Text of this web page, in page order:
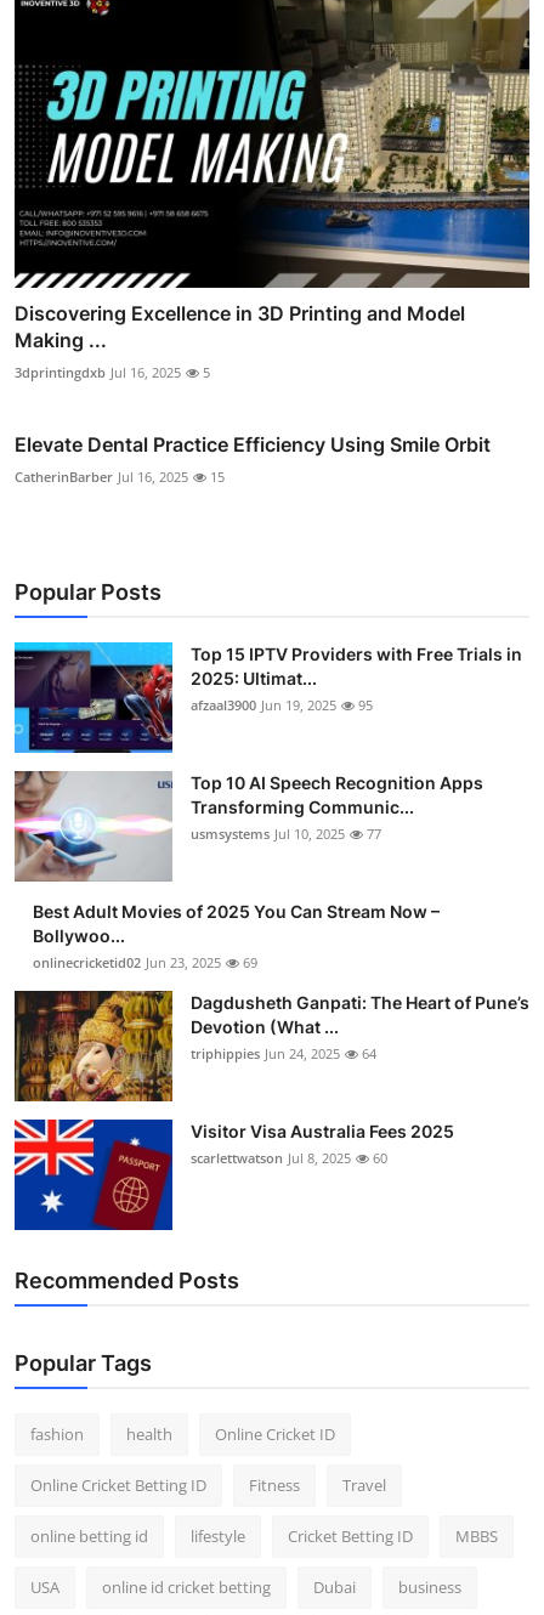
Discovering Excellence in 3D Printing and Model
Making ...
3dprintingdxb Jul 16, 2025 5
Elevate Dental Practice Efficiency Using Smile Orbit
CatherinBarber Jul 16, 2025 15
Popular Posts
Top 15 IPTV Providers with Free Trials in
2025: Ultimat...
afzaal3900 Jun 19, 2025 95
Top 10 AI Speech Recognition Apps
Transforming Communic...
usmsystems Jul 10, 2025 77
Best Adult Movies of 2025 You Can Stream Now –
Bollywoo...
onlinecricketid02 Jun 23, 2025 69
Dagdusheth Ganpati: The Heart of Pune’s
Devotion (What ...
triphippies Jun 24, 2025 64
Visitor Visa Australia Fees 2025
scarlettwatson Jul 8, 2025 60
Recommended Posts
Popular Tags
fashion health Online Cricket ID
Online Cricket Betting ID Fitness Travel
online betting id lifestyle Cricket Betting ID MBBS
USA online id cricket betting Dubai business